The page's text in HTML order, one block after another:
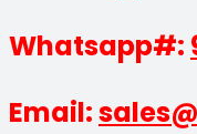
Whatsapp#:
Email: